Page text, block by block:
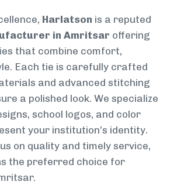
Harlatson is a reputed
in Amritsar offering
that combine comfort,
Each tie is carefully crafted
and advanced stitching
a polished look. We specialize
school logos, and color
your institution’s identity.
on quality and timely service,
the preferred choice for